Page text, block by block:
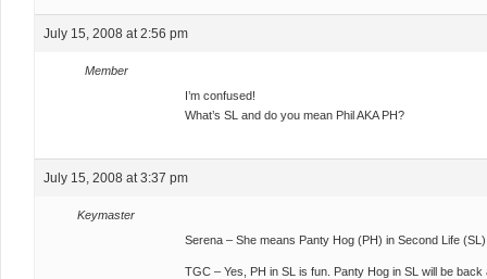
July 15, 2008 at 2:56 pm
Member
I’m confused!
What’s SL and do you mean Phil AKA PH?
July 15, 2008 at 3:37 pm
Keymaster
Serena – She means Panty Hog (PH) in Second Life
TGC – Yes, PH in SL is fun. Panty Hog in SL will be back